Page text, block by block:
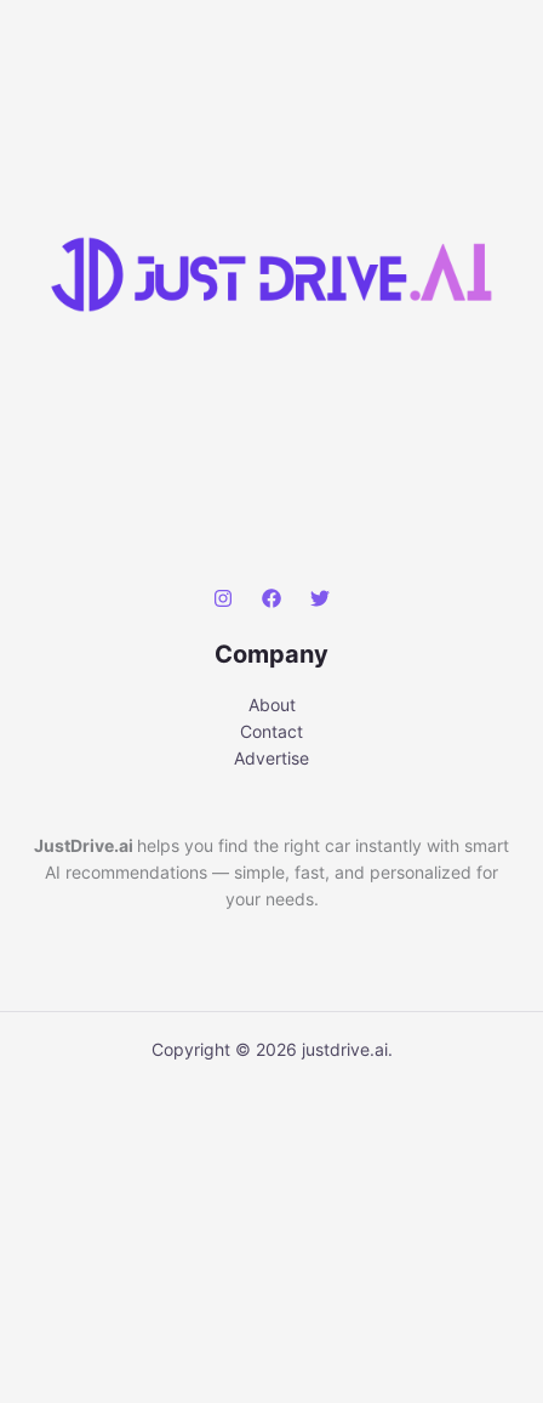
Company
About
Contact
Advertise
JustDrive.ai helps you find the right car instantly with smart
AI recommendations — simple, fast, and personalized for
your needs.
Copyright © 2026 justdrive.ai.